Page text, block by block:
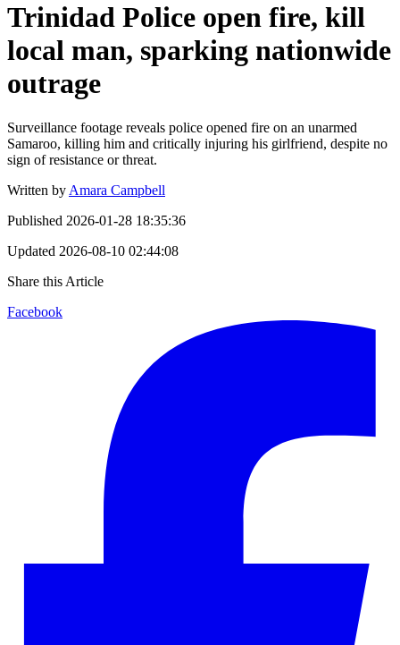
Trinidad Police open fire, kill
local man, sparking nationwide
outrage
Surveillance footage reveals police opened fire on an unarmed
Samaroo, killing him and critically injuring his girlfriend, despite no
sign of resistance or threat.
Written by Amara Campbell
Published 2026-01-28 18:35:36
Updated 2026-08-10 02:44:08
Share this Article
Facebook